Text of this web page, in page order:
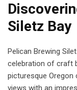
Siletz Bay
Pelican Brewing
celebration of craft
picturesque
views with an